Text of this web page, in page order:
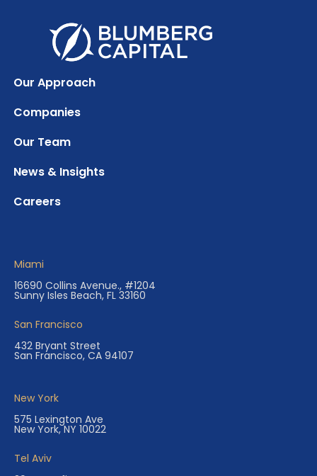
Our Approach
Companies
Our Team
News & Insights
Careers
Miami
16690 Collins Avenue., #1204
Sunny Isles Beach, FL 33160
San Francisco
432 Bryant Street
San Francisco, CA 94107
New York
575 Lexington Ave
New York, NY 10022
Tel Aviv